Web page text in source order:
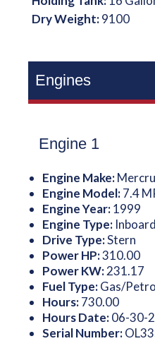
Dry Weight:9100
Engines
Engine 1
Engine Make:
Engine Model:7.4
Engine Year:1999
Engine Type:
Drive Type:Stern
Power HP:310.00
Power KW:231.17
Fuel Type:Gas/
Hours:730.00
Hours Date:06-30-
Serial Number: